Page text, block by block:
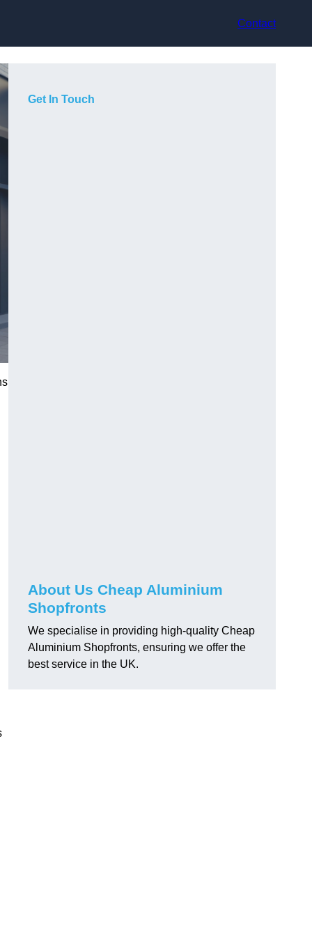
Contact
Get In Touch
About Us Cheap Aluminium
Shopfronts
We specialise in providing high-quality Cheap
Aluminium Shopfronts, ensuring we offer the
best service in the UK.